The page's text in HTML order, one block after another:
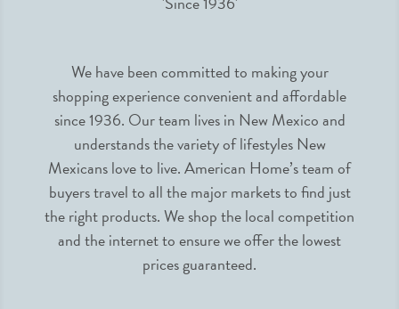
We have been committed to making your
shopping experience convenient and affordable
since 1936. Our team lives in New Mexico and
understands the variety of lifestyles New
Mexicans love to live. American Home’s team of
buyers travel to all the major markets to find just
the right products. We shop the local competition
and the internet to ensure we offer the lowest
prices guaranteed.